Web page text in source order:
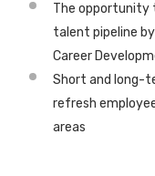
The opportunity
talent pipeline
Career
Short and long-
refresh
areas